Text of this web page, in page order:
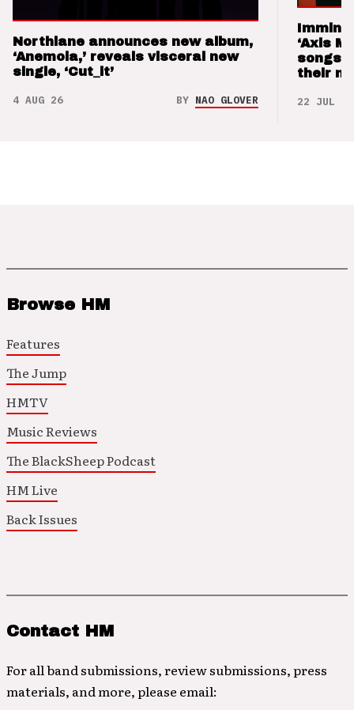
Northlane announces new album,
‘Anemoia,’ reveals visceral new
single, ‘Cut_it’
4 AUG 26 BY NAO GLOVER
‘Axis
songs
their
22 JUL 26
Browse HM
Features
The Jump
HMTV
Music Reviews
The BlackSheep Podcast
HM Live
Back Issues
Contact HM
For all band submissions, review submissions, press
materials, and more, please email: